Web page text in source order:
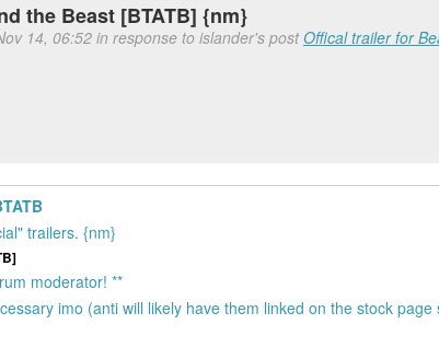
the Beast [BTATB] {nm}
14, 06:52 in response to islander's postOffical trailer for
trailers. {nm}
moderator! **
imo (anti will likely have them linked on the stock page